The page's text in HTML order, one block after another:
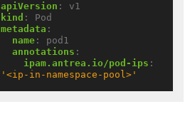
apiVersion :
v1
kind :
Pod
metadata :
name :
pod1
annotations :
ipam.antrea.io/pod-ips :
'<ip-in-namespace-pool>'